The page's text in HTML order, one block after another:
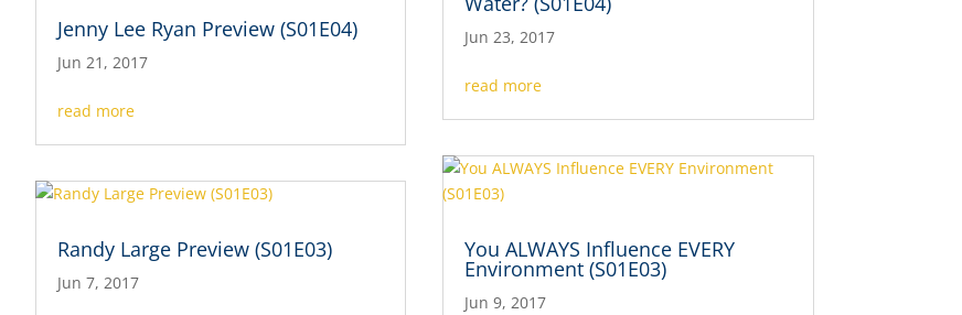
Jenny Lee Ryan Preview (S01E04)
Jun 21, 2017
read more
Randy Large Preview (S01E03)
Jun 7, 2017
Jun 23, 2017
read more
You ALWAYS Influence EVERY
Environment (S01E03)
Jun 9, 2017